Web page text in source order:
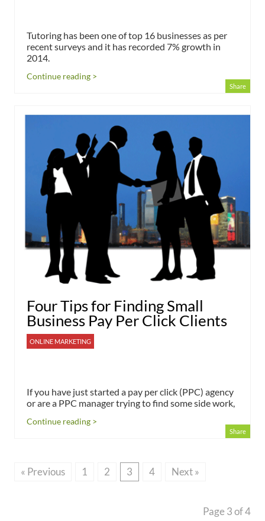
Tutoring has been one of top 16 businesses as per
recent surveys and it has recorded 7% growth in
2014.
Continue reading >
Share
Four Tips for Finding Small
Business Pay Per Click Clients
ONLINE MARKETING
If you have just started a pay per click (PPC) agency
or are a PPC manager trying to find some side work,
Continue reading >
Share
« Previous 1 2 3 4 Next »
Page 3 of 4